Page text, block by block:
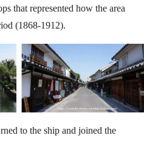
that represented how the area
(1868-1912).
to the ship and joined the